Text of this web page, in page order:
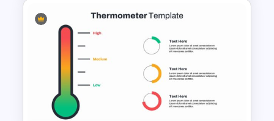
Free Zomato PowerPoint
Pitch Deck Presentation
Templates